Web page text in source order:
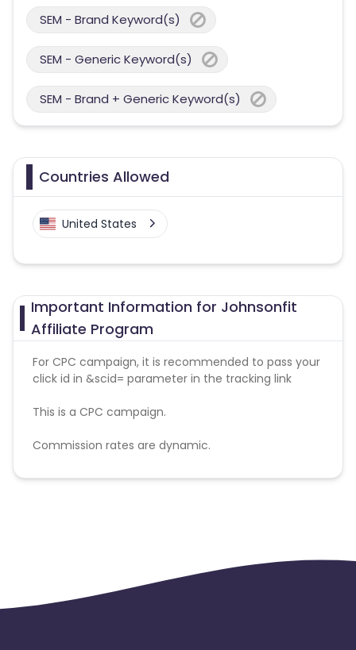
SEM - Brand Keyword(s)
SEM - Generic Keyword(s)
SEM - Brand + Generic Keyword(s)
Countries Allowed
United States
Important Information for Johnsonfit
Affiliate Program
For CPC campaign, it is recommended to pass your
click id in &scid= parameter in the tracking link
This is a CPC campaign.
Commission rates are dynamic.
Disallowed mediums: